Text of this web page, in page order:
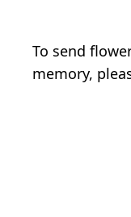
To send
memory,